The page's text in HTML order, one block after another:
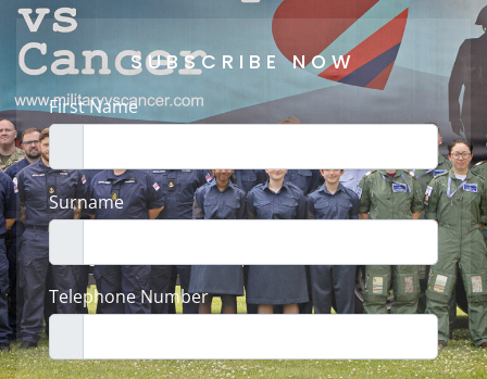
SUBSCRIBE NOW
First Name
Surname
Telephone Number